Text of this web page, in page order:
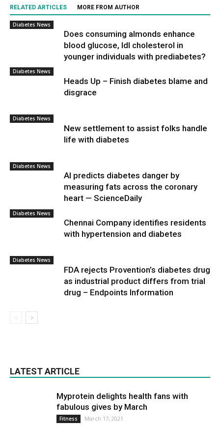
RELATED ARTICLES MORE FROM AUTHOR
Diabetes News
Does consuming almonds enhance
blood glucose, ldl cholesterol in
younger individuals with prediabetes?
Diabetes News
Heads Up – Finish diabetes blame and
disgrace
Diabetes News
New settlement to assist folks handle
life with diabetes
Diabetes News
AI predicts diabetes danger by
measuring fats across the coronary
heart — ScienceDaily
Diabetes News
Chennai Company identifies residents
with hypertension and diabetes
Diabetes News
FDA rejects Provention’s diabetes drug
as industrial product differs from trial
drug – Endpoints Information
LATEST ARTICLE
Myprotein delights health fans with
fabulous gives by March
Fitness March 17, 2021